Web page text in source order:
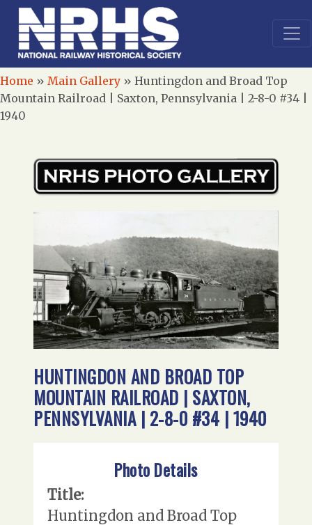
Home » Main Gallery » Huntingdon and Broad Top
Mountain Railroad | Saxton, Pennsylvania | 2-8-0 #34 |
1940
HUNTINGDON AND BROAD TOP
MOUNTAIN RAILROAD | SAXTON,
PENNSYLVANIA | 2-8-0 #34 | 1940
Photo Details
Title:
Huntingdon and Broad Top